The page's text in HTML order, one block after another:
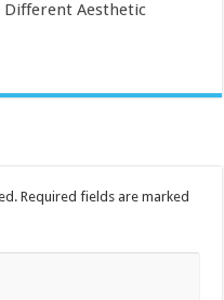
Different Aesthetic
Required fields are marked